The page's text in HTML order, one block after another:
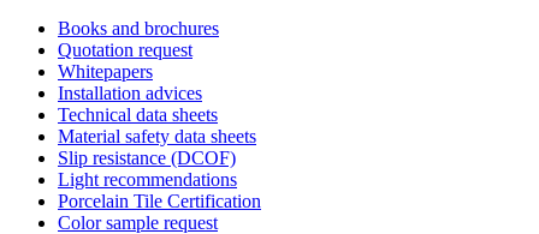
Books and brochures
Quotation request
Whitepapers
Installation advices
Technical data sheets
Material safety data sheets
Slip resistance (DCOF)
Light recommendations
Porcelain Tile Certification
Color sample request